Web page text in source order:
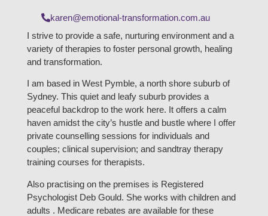
karen@emotional-transformation.com.au
I strive to provide a safe, nurturing environment and a
variety of therapies to foster personal growth, healing
and transformation.
I am based in West Pymble, a north shore suburb of
Sydney. This quiet and leafy suburb provides a
peaceful backdrop to the work here. It offers a calm
haven amidst the city’s hustle and bustle where I offer
private counselling sessions for individuals and
couples; clinical supervision; and sandtray therapy
training courses for therapists.
Also practising on the premises is Registered
Psychologist Deb Gould. She works with children and
adults . Medicare rebates are available for these